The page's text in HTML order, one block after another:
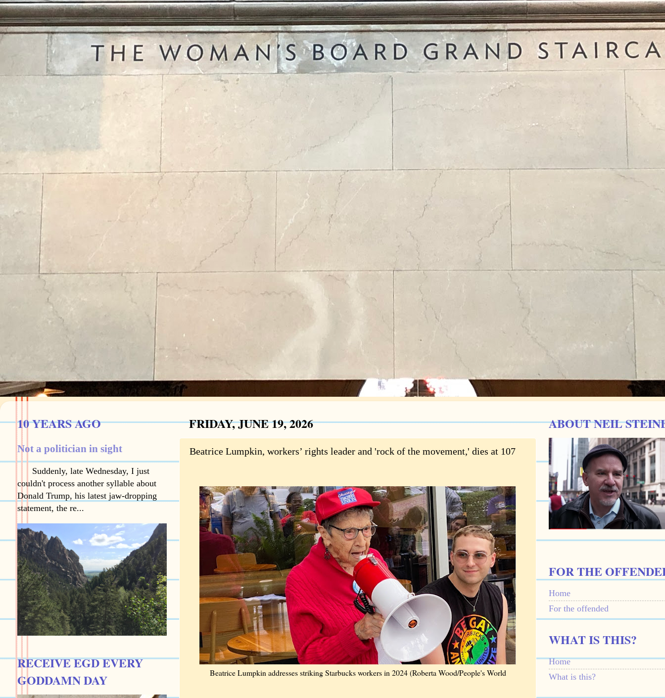
FRIDAY, JUNE 19, 2026
Beatrice Lumpkin, workers’ rights leader and 'rock of the movement,' dies at 107
Beatrice Lumpkin addresses striking Starbucks workers in 2024 (Roberta Wood/People's World
10 YEARS AGO
Not a politician in sight
Suddenly, late Wednesday, I just
couldn't process another syllable about
Donald Trump, his latest jaw-dropping
statement, the re...
RECEIVE EGD EVERY
GODDAMN DAY
ABOUT NEIL
FOR THE
Home
For the offended
WHAT IS THIS?
Home
What is this?